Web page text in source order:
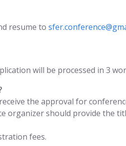
resume to
will be processed in 3
the approval for
organizer should provide the
fees.